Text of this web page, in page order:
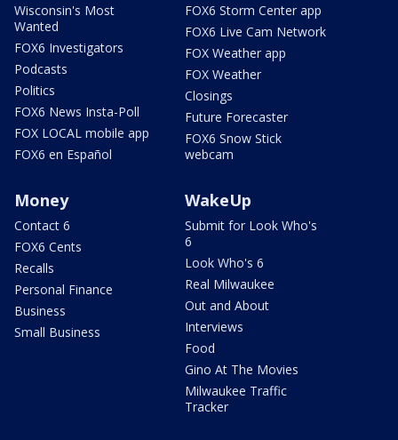
Wisconsin's Most
Wanted
FOX6 Investigators
Podcasts
Politics
FOX6 News Insta-Poll
FOX LOCAL mobile app
FOX6 en Español
FOX6 Storm Center app
FOX6 Live Cam Network
FOX Weather app
FOX Weather
Closings
Future Forecaster
FOX6 Snow Stick
webcam
Money
Contact 6
FOX6 Cents
Recalls
Personal Finance
Business
Small Business
WakeUp
Submit for Look Who's
6
Look Who's 6
Real Milwaukee
Out and About
Interviews
Food
Gino At The Movies
Milwaukee Traffic
Tracker